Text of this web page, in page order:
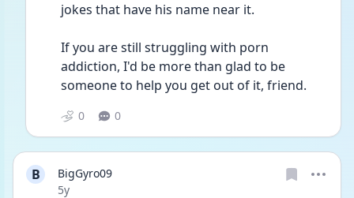
jokes that have his name near it.
If you are still struggling with porn
addiction, I'd be more than glad to be
someone to help you get out of it, friend.
0 0
B
BigGyro09
Date posted
5y